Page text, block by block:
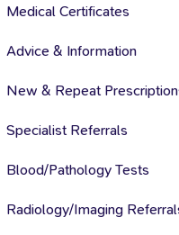
Medical Certificates
Advice & Information
New & Repeat
Specialist Referrals
Blood/Pathology Tests
Radiology/Imaging